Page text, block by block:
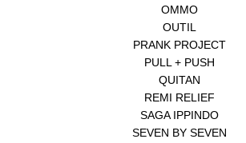
OMMO
OUTIL
PRANK PROJECT
PULL + PUSH
QUITAN
REMI RELIEF
SAGA IPPINDO
SEVEN BY SEVEN